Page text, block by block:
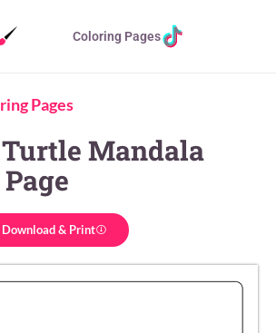
Coloring Pages
Pages
Mandala
Download & Print